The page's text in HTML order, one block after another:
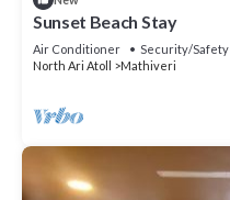
Sunset Beach Stay
Air Conditioner Security/Safety
North Ari Atoll
Mathiveri